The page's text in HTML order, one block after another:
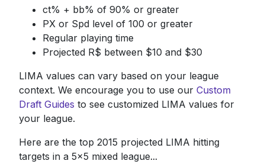
ct% + bb% of 90% or greater
PX or Spd level of 100 or greater
Regular playing time
Projected R$ between $10 and $30
LIMA values can vary based on your league
context. We encourage you to use our Custom
Draft Guides to see customized LIMA values for
your league.
Here are the top 2015 projected LIMA hitting
targets in a 5x5 mixed league...